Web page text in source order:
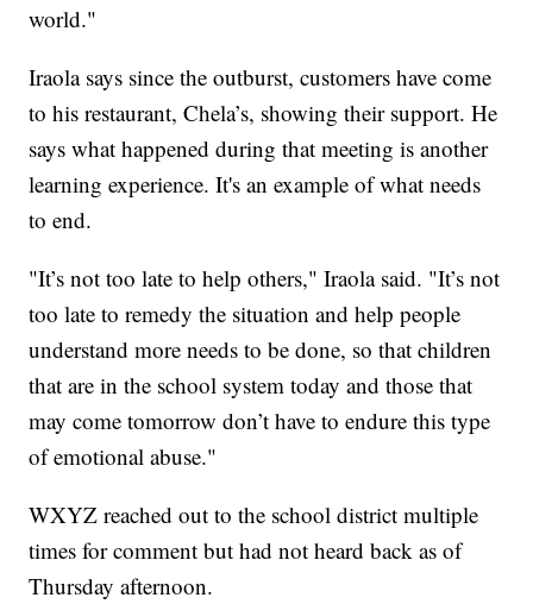
world."
Iraola says since the outburst, customers have come
to his restaurant, Chela’s, showing their support. He
says what happened during that meeting is another
learning experience. It's an example of what needs
to end.
"It’s not too late to help others," Iraola said. "It’s not
too late to remedy the situation and help people
understand more needs to be done, so that children
that are in the school system today and those that
may come tomorrow don’t have to endure this type
of emotional abuse."
WXYZ reached out to the school district multiple
times for comment but had not heard back as of
Thursday afternoon.